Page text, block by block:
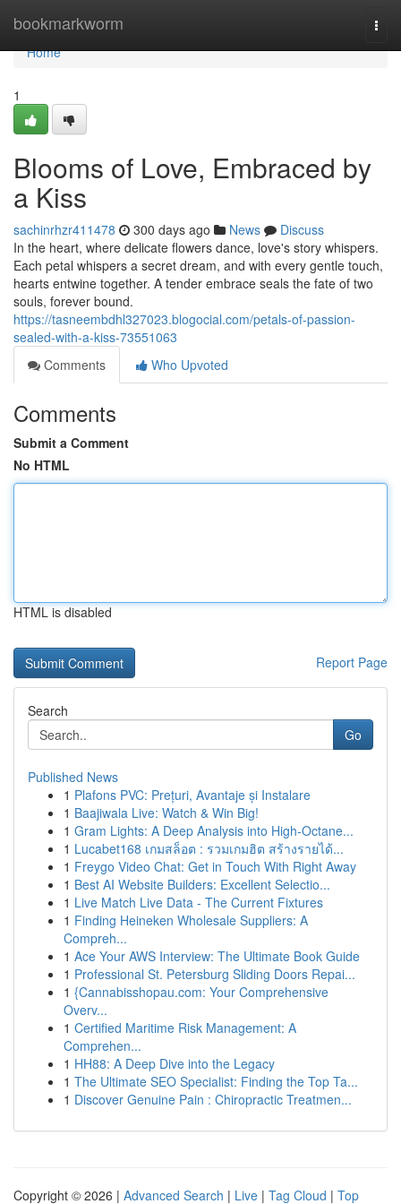
bookmarkworm
Home
Home
1
Blooms of Love, Embraced by
a Kiss
sachinrhzr411478 300 days ago News
Discuss
In the heart, where delicate flowers dance, love's story whispers.
Each petal whispers a secret dream, and with every gentle touch,
hearts entwine together. A tender embrace seals the fate of two
souls, forever bound.
https://tasneembdhl327023.blogocial.com/petals-of-passion-
sealed-with-a-kiss-73551063
Comments
Who Upvoted
Comments
Submit a Comment
No HTML
HTML is disabled
Report Page
Search
Go
Published News
1 Plafons PVC: Prețuri, Avantaje și Instalare
1 Baajiwala Live: Watch & Win Big!
1 Gram Lights: A Deep Analysis into High-Octane...
1 Lucabet168 เกมสล็อต : รวมเกมฮิต สร้างรายได้...
1 Freygo Video Chat: Get in Touch With Right Away
1 Best AI Website Builders: Excellent Selectio...
1 Live Match Live Data - The Current Fixtures
1 Finding Heineken Wholesale Suppliers: A
Compreh...
1 Ace Your AWS Interview: The Ultimate Book Guide
1 Professional St. Petersburg Sliding Doors Repai...
1 {Cannabisshopau.com: Your Comprehensive
Overv...
1 Certified Maritime Risk Management: A
Comprehen...
1 HH88: A Deep Dive into the Legacy
1 The Ultimate SEO Specialist: Finding the Top Ta...
1 Discover Genuine Pain : Chiropractic Treatmen...
Copyright © 2026 | Advanced Search | Live | Tag Cloud | Top